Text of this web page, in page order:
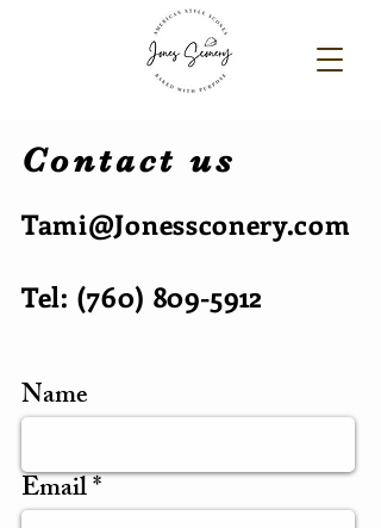
Contact us
Tami@Jonessconery.com
Tel: (760) 809-5912
Name
Email